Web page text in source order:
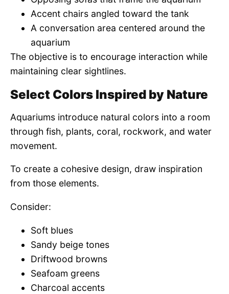
Accent chairs angled toward the tank
A conversation area centered around the
aquarium
The objective is to encourage interaction while
maintaining clear sightlines.
Select Colors Inspired by Nature
Aquariums introduce natural colors into a room
through fish, plants, coral, rockwork, and water
movement.
To create a cohesive design, draw inspiration
from those elements.
Consider:
Soft blues
Sandy beige tones
Driftwood browns
Seafoam greens
Charcoal accents